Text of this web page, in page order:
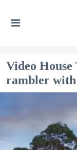
Video
rambler with